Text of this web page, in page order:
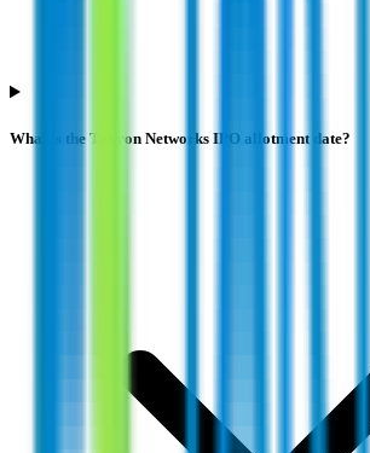
What is the Takyon Networks IPO allotment date?